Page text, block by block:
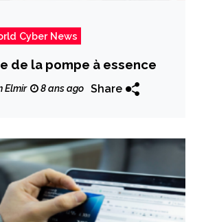
Cyber News
de la pompe à essence
Elmir 8 ans ago Share